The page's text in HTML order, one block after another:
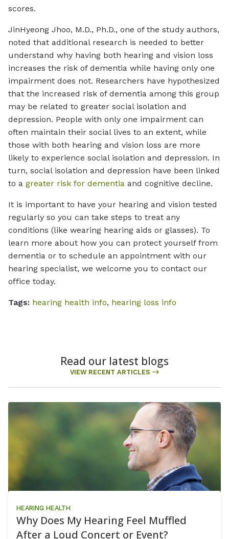
scores.
JinHyeong Jhoo, M.D., Ph.D., one of the study authors,
noted that additional research is needed to better
understand why having both hearing and vision loss
increases the risk of dementia while having only one
impairment does not. Researchers have hypothesized
that the increased risk of dementia among this group
may be related to greater social isolation and
depression. People with only one impairment can
often maintain their social lives to an extent, while
those with both hearing and vision loss are more
likely to experience social isolation and depression. In
turn, social isolation and depression have been linked
to a greater risk for dementia and cognitive decline.
It is important to have your hearing and vision tested
regularly so you can take steps to treat any
conditions (like wearing hearing aids or glasses). To
learn more about how you can protect yourself from
dementia or to schedule an appointment with our
hearing specialist, we welcome you to contact our
office today.
Tags: hearing health info, hearing loss info
Read our latest blogs
VIEW RECENT ARTICLES
HEARING HEALTH
Why Does My Hearing Feel Muffled
After a Loud Concert or Event?